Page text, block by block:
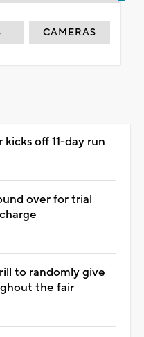
CAMERAS
off 11-day run
over for trial
to randomly give
the fair